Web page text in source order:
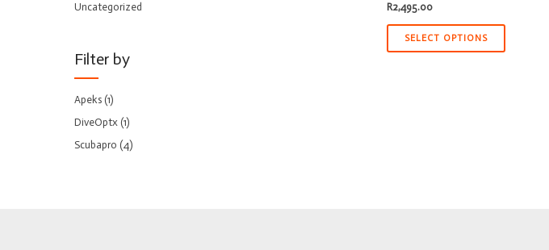
R2,495.00
SELECT OPTIONS
Uncategorized
Filter by
Apeks (1)
DiveOptx (1)
Scubapro (4)